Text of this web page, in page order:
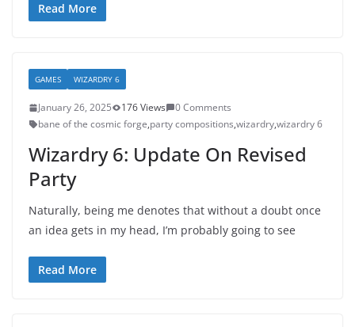
Read More
GAMES WIZARDRY 6
January 26, 2025 176 Views
0 Comments
bane of the cosmic forge,party compositions,wizardry,wizardry 6
Wizardry 6: Update On Revised
Party
Naturally, being me denotes that without a doubt once
an idea gets in my head, I’m probably going to see
Read More